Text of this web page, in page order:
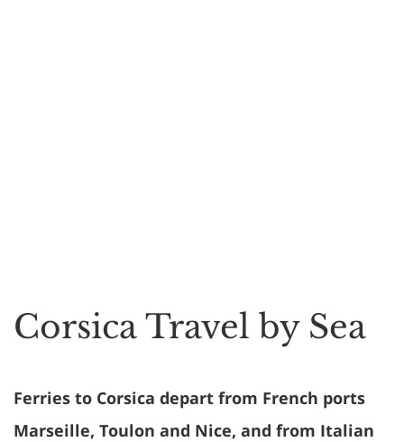
Corsica Travel by Sea
Ferries to Corsica depart from French ports
Marseille, Toulon and Nice, and from Italian